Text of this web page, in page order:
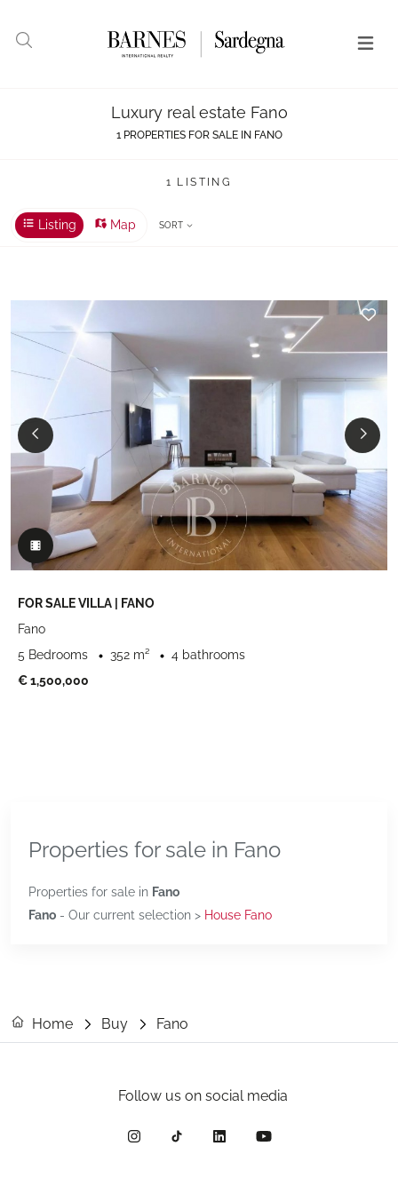
Luxury real estate Fano
1 PROPERTIES FOR SALE IN FANO
1 LISTING
Listing Map SORT
FOR SALE VILLA | FANO
Fano
5 Bedrooms
352 m²
4 bathrooms
€ 1,500,000
Properties for sale in Fano
Properties for sale in Fano
Fano - Our current selection > House Fano
Home Buy Fano
Follow us on social media